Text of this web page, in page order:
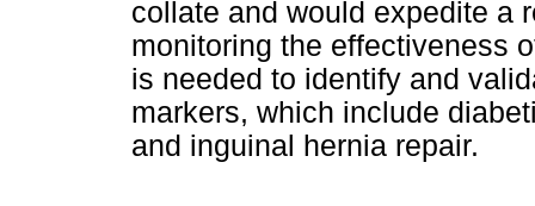
collate and would expedite a
monitoring the effectiveness
is needed to identify and
markers, which include
and inguinal hernia repair.